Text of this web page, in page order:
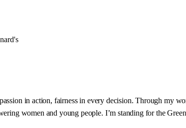
in action, fairness in every decision. Through my
women and young people. I’m standing for the